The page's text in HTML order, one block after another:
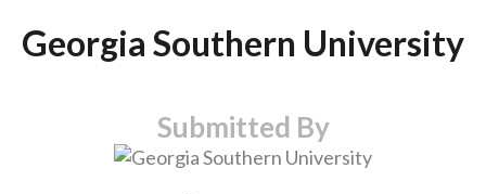
Georgia Southern University
Submitted By